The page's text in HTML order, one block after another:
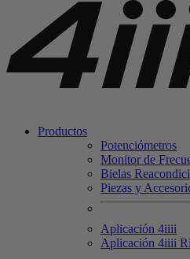
Productos
Potenciómetros
Monitor de
Bielas
Piezas y
Aplicación 4iiii
Aplicación 4iiii